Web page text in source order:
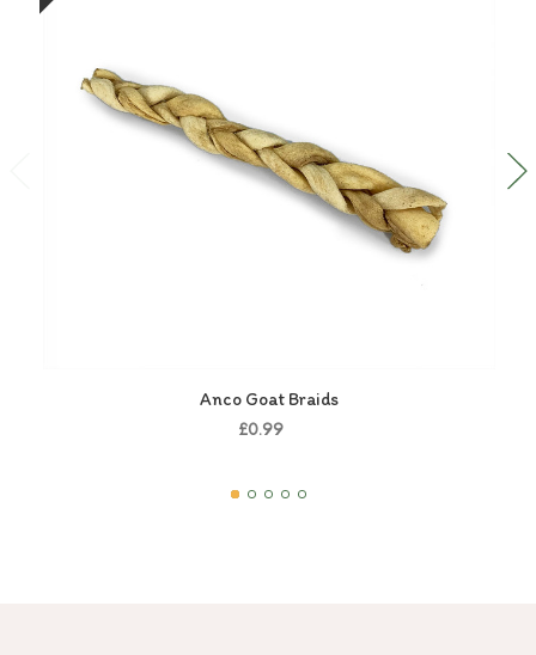
Anco Goat Braids
£0.99